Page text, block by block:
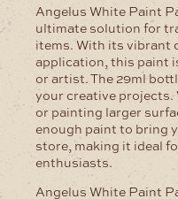
Angelus White Paint
ultimate solution for
items. With its vibrant
application, this paint
or artist. The 29ml
your creative projects.
or painting larger
enough paint to bring
store, making it ideal
enthusiasts.
Angelus White Paint